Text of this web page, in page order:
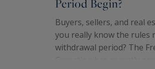
Period Begin?
Buyers, sellers, and real
you really know the rules
withdrawal period? The